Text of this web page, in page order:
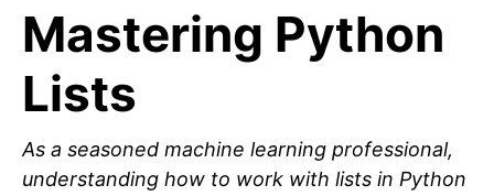
Mastering Python
Lists
As a seasoned machine learning professional,
understanding how to work with lists in Python